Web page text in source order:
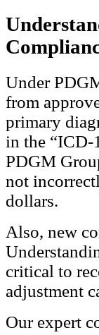
Under
from
primary
in the “ICD-
PDGM
not
dollars.
Also, new
critical to
adjustment
Our expert